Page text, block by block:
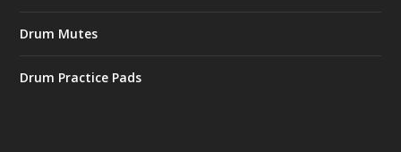
Drum Mutes
Drum Practice Pads